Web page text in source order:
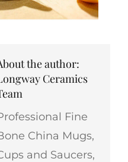
the author:
Ceramics
Fine
China Mugs,
and Saucers,